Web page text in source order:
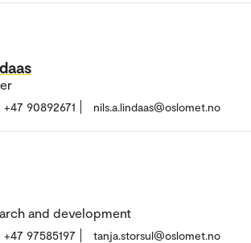
+47 90892671 nils.a.lindaas@oslomet.no
and development
+47 97585197 tanja.storsul@oslomet.no